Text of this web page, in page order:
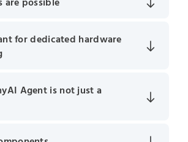
are possible
for dedicated hardware
Agent is not just a